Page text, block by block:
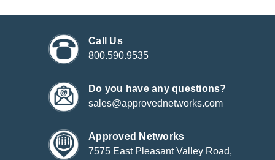
Call Us
800.590.9535
Do you have any questions?
sales@approvednetworks.com
Approved Networks
7575 East Pleasant Valley Road,